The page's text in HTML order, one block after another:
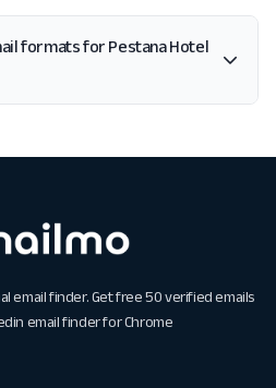
formats for Pestana Hotel
email finder. Get free 50 verified emails
email finder for Chrome